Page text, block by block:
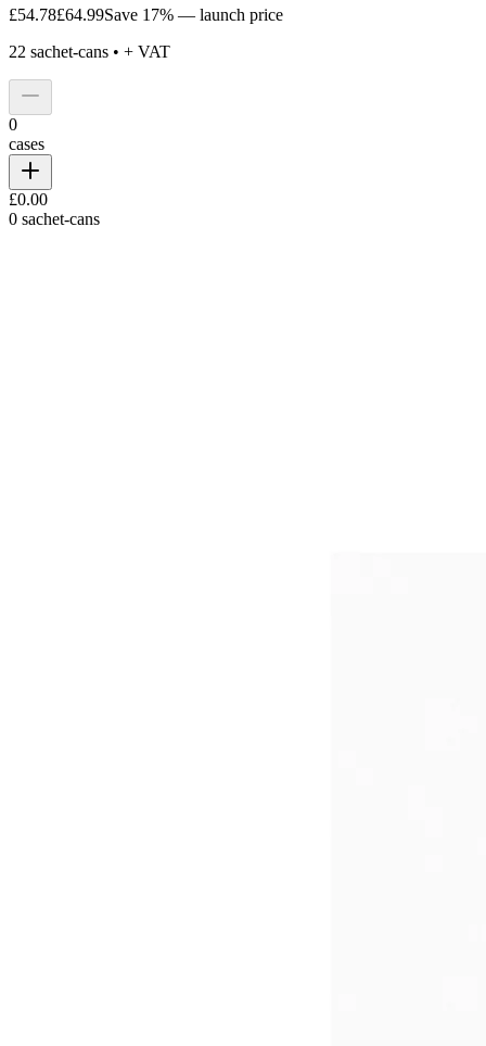
£54.78£64.99Save 17% — launch price
22 sachet-cans • + VAT
0
cases
£0.00
0 sachet-cans